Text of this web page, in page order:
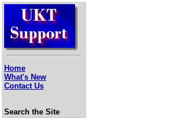
Home
What's New
Contact Us
Search the Site